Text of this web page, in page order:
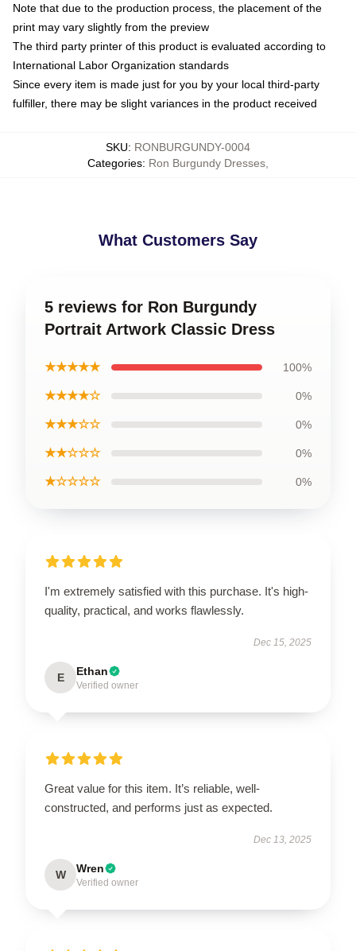
Note that due to the production process, the placement of the
print may vary slightly from the preview
The third party printer of this product is evaluated according to
International Labor Organization standards
Since every item is made just for you by your local third-party
fulfiller, there may be slight variances in the product received
SKU: RONBURGUNDY-0004
Categories: Ron Burgundy Dresses
What Customers Say
5 reviews for Ron Burgundy
Portrait Artwork Classic Dress
★★★★★ 100%
★★★★☆ 0%
★★★☆☆ 0%
★★☆☆☆ 0%
★☆☆☆☆ 0%
I'm extremely satisfied with this purchase. It's high-
quality, practical, and works flawlessly.
Dec 15, 2025
E Ethan
Verified owner
Great value for this item. It’s reliable, well-
constructed, and performs just as expected.
Dec 13, 2025
W Wren
Verified owner